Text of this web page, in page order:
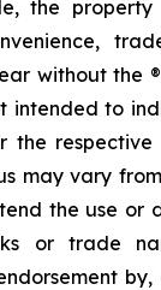
the
without the
intended to
the respective
may vary
the use or
or trade
by,